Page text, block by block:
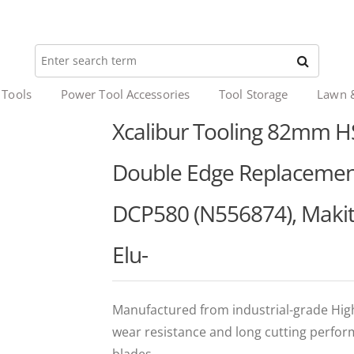
Power Tool Accessories Tool Storage Lawn
Xcalibur Tooling 82mm
Double Edge
DCP580 (N556874),
Elu-
Manufactured from industrial-grade
wear resistance and long cutting